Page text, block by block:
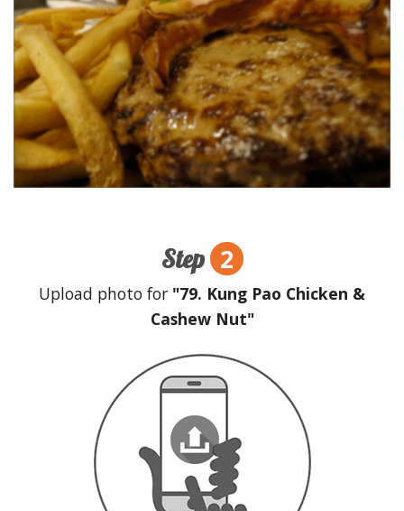
Step 2
Upload photo for "79. Kung Pao Chicken &
Cashew Nut"